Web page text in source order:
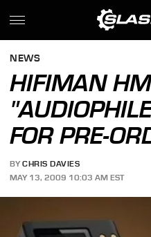
NEWS
HIFIMAN
FOR PRE-
BY CHRIS DAVIES
MAY 13, 2009 10:03 AM EST